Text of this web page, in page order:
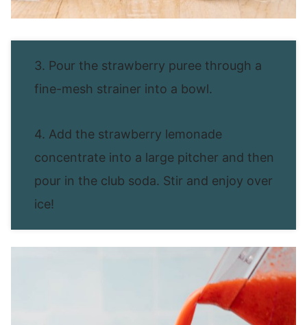
3. Pour the strawberry puree through a
fine-mesh strainer into a bowl.
4. Add the strawberry lemonade
concentrate into a large pitcher and then
pour in the club soda. Stir and enjoy over
ice!